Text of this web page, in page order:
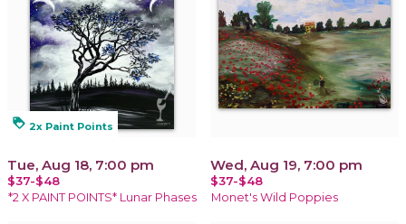
loyalty 2x Paint Points
Tue, Aug 18, 7:00 pm
$37-$48
*2 X PAINT POINTS* Lunar Phases
Wed, Aug 19, 7:00 pm
$37-$48
Monet's Wild Poppies